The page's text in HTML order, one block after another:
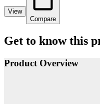
View
Compare
Get to know this
Product Overview